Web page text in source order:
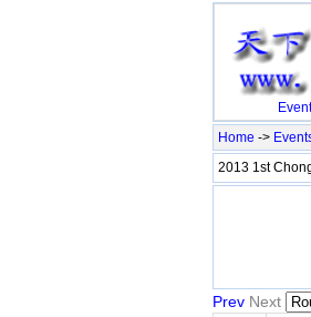
Home ->
2013 1st
Prev Next